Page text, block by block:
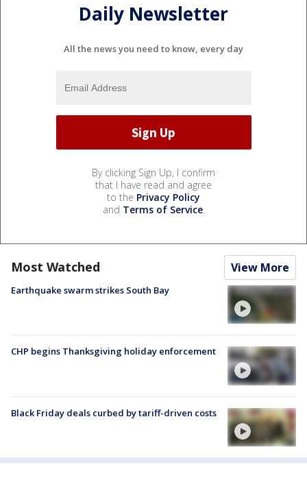
Daily Newsletter
All the news you need to know, every day
By clicking Sign Up, I confirm
that I have read and agree
to the Privacy Policy
and Terms of Service.
Most Watched View More
Earthquake swarm strikes South Bay
CHP begins Thanksgiving holiday enforcement
Black Friday deals curbed by tariff-driven costs